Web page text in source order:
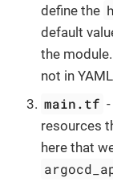
define the
default
the
not in
main.tf
resources
here that